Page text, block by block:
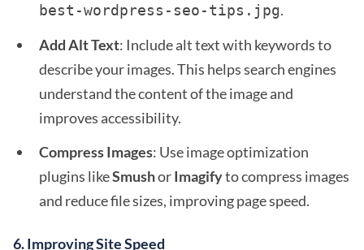
best-wordpress-seo-tips.jpg.
Add Alt Text: Include alt text with keywords to
describe your images. This helps search engines
understand the content of the image and
improves accessibility.
Compress Images: Use image optimization
plugins likeSmushorImagifyto compress images
and reduce file sizes, improving page speed.
6.Improving Site Speed